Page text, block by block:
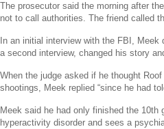
The prosecutor said the morning after the
not to call authorities. The friend called
In an initial interview with the FBI , Meek
a second interview, changed his story
When the judge asked if he thought
shootings, Meek replied “since he had
Meek said he had only finished the
hyperactivity disorder and sees a